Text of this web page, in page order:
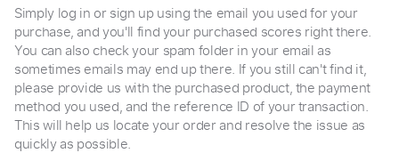
Simply log in or sign up using the email you used for your
purchase, and you'll find your purchased scores right there.
You can also check your spam folder in your email as
sometimes emails may end up there. If you still can't find it,
please provide us with the purchased product, the payment
method you used, and the reference ID of your transaction.
This will help us locate your order and resolve the issue as
quickly as possible.